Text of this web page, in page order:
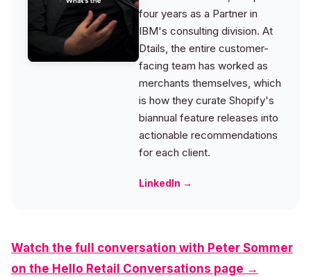
four years as a Partner in
IBM's consulting division. At
Dtails, the entire customer-
facing team has worked as
merchants themselves, which
is how they curate Shopify's
biannual feature releases into
actionable recommendations
for each client.
LinkedIn →
Watch the full conversation with Peter Sommer
on the Hello Retail Conversations page →